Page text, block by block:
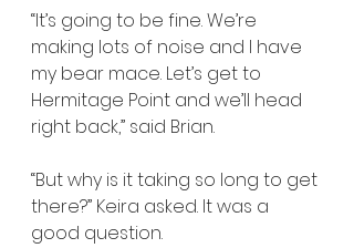
“It’s going to be fine. We’re
making lots of noise and I have
my bear mace. Let’s get to
Hermitage Point and we’ll head
right back,” said Brian.
“But why is it taking so long to get
there?” Keira asked. It was a
good question.